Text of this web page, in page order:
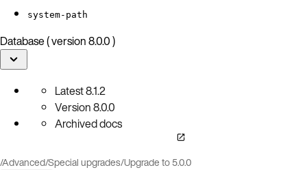
system-path
Database ( version 8.0.0 )
Latest8.1.2
Version8.0.0
Archived docs
/Advanced/Special upgrades/Upgrade to 5.0.0